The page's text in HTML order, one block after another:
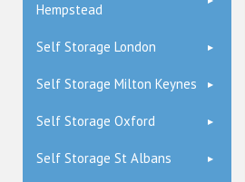
Hempstead
Self Storage London
Self Storage Milton Keynes
Self Storage Oxford
Self Storage St Albans